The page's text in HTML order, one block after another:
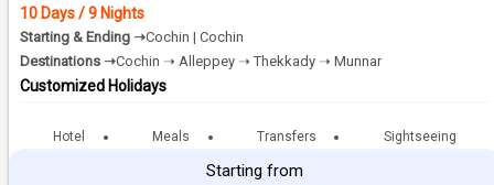
10 Days / 9 Nights
Starting & Ending ➝Cochin | Cochin
Destinations ➝Cochin ➝ Alleppey ➝ Thekkady ➝ Munnar
Customized Holidays
Hotel Meals Transfers Sightseeing
Starting from